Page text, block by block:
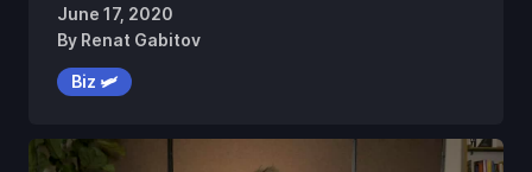
June 17, 2020
By Renat Gabitov
Biz 🛩